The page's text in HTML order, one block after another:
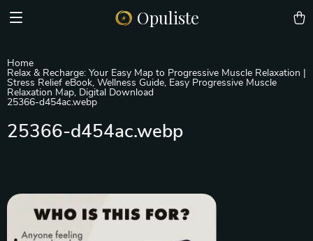
Opuliste
Home
Relax & Recharge: Your Easy Map to Progressive Muscle Relaxation |
Stress Relief eBook, Wellness Guide, Easy Progressive Muscle
Relaxation Map, Digital Download
25366-d454ac.webp
25366-d454ac.webp